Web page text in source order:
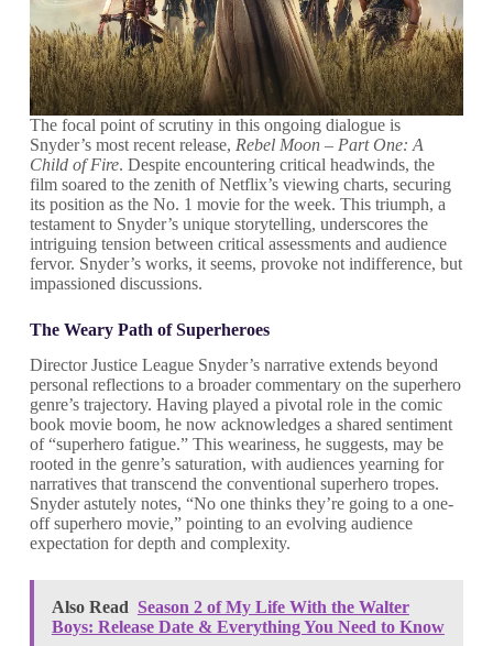
The focal point of scrutiny in this ongoing dialogue is
Snyder’s most recent release, Rebel Moon – Part One: A
Child of Fire. Despite encountering critical headwinds, the
film soared to the zenith of Netflix’s viewing charts, securing
its position as the No. 1 movie for the week. This triumph, a
testament to Snyder’s unique storytelling, underscores the
intriguing tension between critical assessments and audience
fervor. Snyder’s works, it seems, provoke not indifference, but
impassioned discussions.
The Weary Path of Superheroes
Director Justice League Snyder’s narrative extends beyond
personal reflections to a broader commentary on the superhero
genre’s trajectory. Having played a pivotal role in the comic
book movie boom, he now acknowledges a shared sentiment
of “superhero fatigue.” This weariness, he suggests, may be
rooted in the genre’s saturation, with audiences yearning for
narratives that transcend the conventional superhero tropes.
Snyder astutely notes, “No one thinks they’re going to a one-
off superhero movie,” pointing to an evolving audience
expectation for depth and complexity.
Also Read Season 2 of My Life With the Walter
Boys: Release Date & Everything You Need to Know